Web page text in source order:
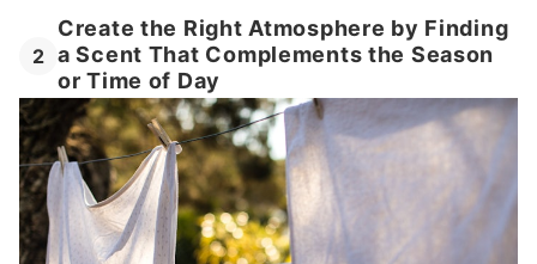
2
Create the Right Atmosphere by Finding
a Scent That Complements the Season
or Time of Day